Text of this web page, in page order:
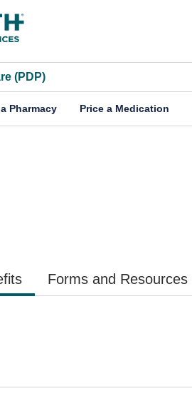
(PDP)
Pharmacy Price a Medication
Forms and Resources